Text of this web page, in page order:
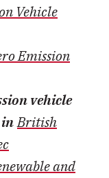
Vehicle
Emission
vehicle
British
and